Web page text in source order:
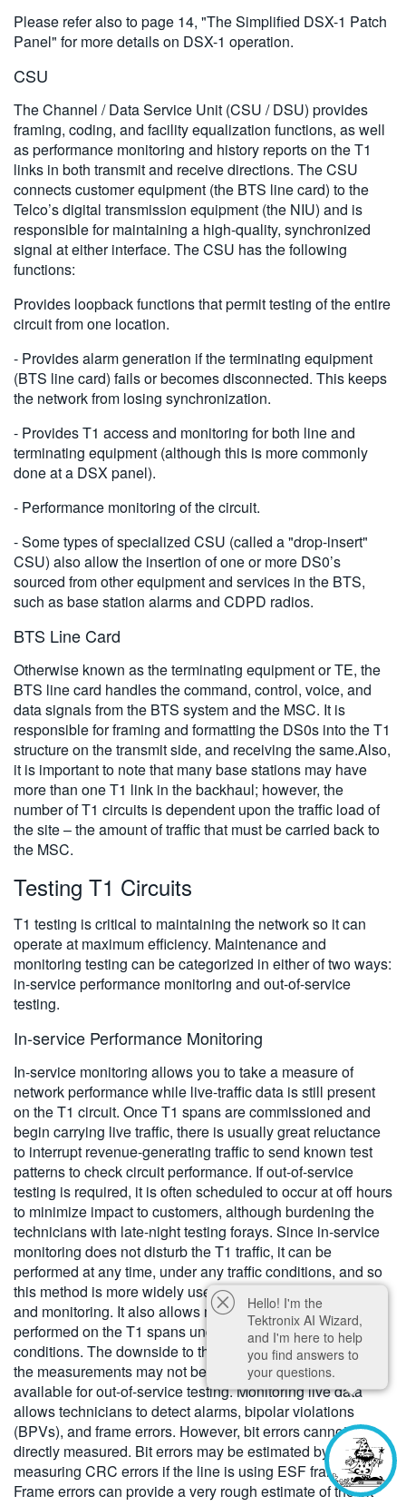
Please refer also to page 14, "The Simplified DSX-1 Patch
Panel" for more details on DSX-1 operation.
CSU
The Channel / Data Service Unit (CSU / DSU) provides
framing, coding, and facility equalization functions, as well
as performance monitoring and history reports on the T1
links in both transmit and receive directions. The CSU
connects customer equipment (the BTS line card) to the
Telco’s digital transmission equipment (the NIU) and is
responsible for maintaining a high-quality, synchronized
signal at either interface. The CSU has the following
functions:
Provides loopback functions that permit testing of the entire
circuit from one location.
- Provides alarm generation if the terminating equipment
(BTS line card) fails or becomes disconnected. This keeps
the network from losing synchronization.
- Provides T1 access and monitoring for both line and
terminating equipment (although this is more commonly
done at a DSX panel).
- Performance monitoring of the circuit.
- Some types of specialized CSU (called a "drop-insert"
CSU) also allow the insertion of one or more DS0’s
sourced from other equipment and services in the BTS,
such as base station alarms and CDPD radios.
BTS Line Card
Otherwise known as the terminating equipment or TE, the
BTS line card handles the command, control, voice, and
data signals from the BTS system and the MSC. It is
responsible for framing and formatting the DS0s into the T1
structure on the transmit side, and receiving the same.Also,
it is important to note that many base stations may have
more than one T1 link in the backhaul; however, the
number of T1 circuits is dependent upon the traffic load of
the site – the amount of traffic that must be carried back to
the MSC.
Testing T1 Circuits
T1 testing is critical to maintaining the network so it can
operate at maximum efficiency. Maintenance and
monitoring testing can be categorized in either of two ways:
in-service performance monitoring and out-of-service
testing.
In-service Performance Monitoring
In-service monitoring allows you to take a measure of
network performance while live-traffic data is still present
on the T1 circuit. Once T1 spans are commissioned and
begin carrying live traffic, there is usually great reluctance
to interrupt revenue-generating traffic to send known test
patterns to check circuit performance. If out-of-service
testing is required, it is often scheduled to occur at off hours
to minimize impact to customers, although burdening the
technicians with late-night testing forays. Since in-service
monitoring does not disturb the T1 traffic, it can be
performed at any time, under any traffic conditions, and so
this method is more widely used for routine maintenance
and monitoring. It also allows measurements to be
performed on the T1 spans under actual operating
conditions. The downside to this method of testing is that
the measurements may not be as precise as those
available for out-of-service testing. Monitoring live data
allows technicians to detect alarms, bipolar violations
(BPVs), and frame errors. However, bit errors cannot be
directly measured. Bit errors may be estimated by
measuring CRC errors if the line is using ESF framing, or
Frame errors can provide a very rough estimate of the bit
Hello! I'm the
Tektronix AI Wizard,
and I'm here to help
you find answers to
your questions.